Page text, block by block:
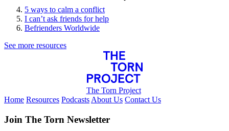
5 ways to calm a conflict
I can’t ask friends for help
Befrienders Worldwide
See more resources
The Torn Project
Home Resources Podcasts About Us Contact Us
Join The Torn Newsletter